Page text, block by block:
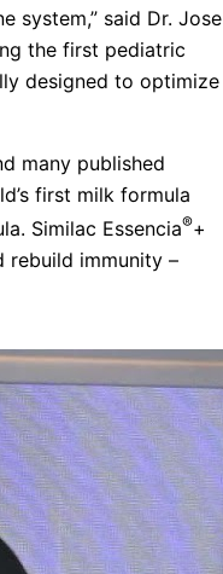
system,” said Dr. Jose
the first pediatric
designed to optimize
many published
first milk formula
Similac Essencia®+
rebuild immunity –